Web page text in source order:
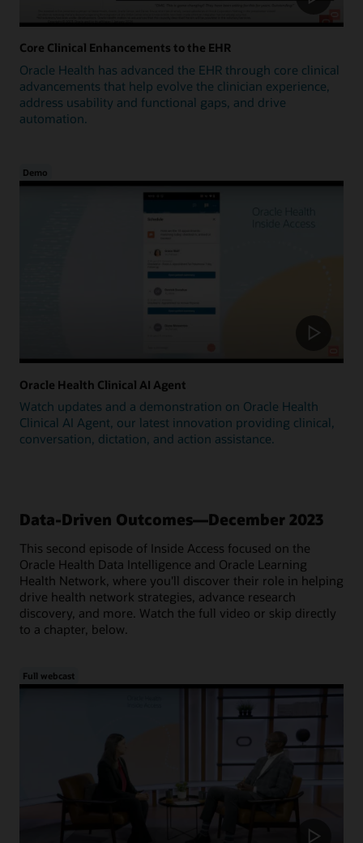
Core Clinical Enhancements to the EHR
Oracle Health has advanced the EHR through core clinical
advancements that help evolve the clinician experience,
address usability and functional gaps, and drive
automation.
Demo
Oracle Health Clinical AI Agent
Watch updates and a demonstration on Oracle Health
Clinical AI Agent, our latest innovation providing clinical,
conversation, dictation, and action assistance.
Data-Driven Outcomes—December 2023
This second episode of Inside Access focused on the
Oracle Health Data Intelligence and Oracle Learning
Health Network, where you'll discover their role in helping
drive health network strategies, advance research
discovery, and more. Watch the full video or skip directly
to a chapter, below.
Full webcast